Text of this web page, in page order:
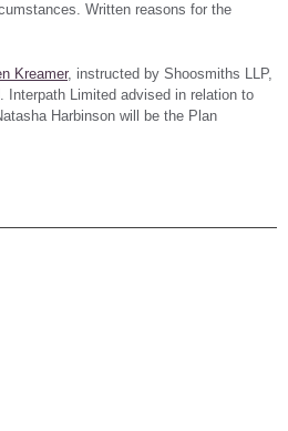
Written reasons for the
Kreamer, instructed by Shoosmiths LLP,
Interpath Limited advised in relation to
Harbinson will be the Plan